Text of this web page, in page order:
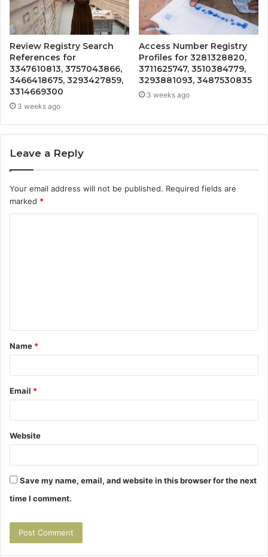
Review Registry Search
References for
3347610813, 3757043866,
3466418675, 3293427859,
3314669300
3 weeks ago
Access Number Registry
Profiles for 3281328820,
3711625747, 3510384779,
3293881093, 3487530835
3 weeks ago
Leave a Reply
Your email address will not be published. Required fields are
marked *
t
*
Name *
Email *
Website
Save my name, email, and website in this browser for the next
time I comment.